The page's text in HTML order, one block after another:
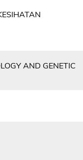
AND GENETIC